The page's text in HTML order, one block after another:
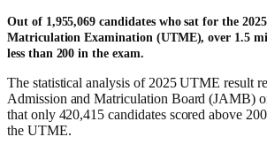
Out of 1,955,069 candidates who sat for the
Matriculation Examination (UTME), over 1.5
less than 200 in the exam.
The statistical analysis of 2025 UTME result
Admission and Matriculation Board (JAMB)
that only 420,415 candidates scored above
the UTME.